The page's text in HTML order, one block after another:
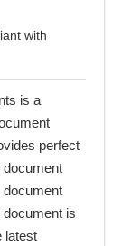
with
is a
perfect
document
document
is
latest